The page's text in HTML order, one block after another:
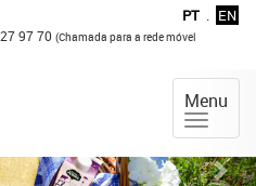
PT . EN
97 70 (Chamada para a rede móvel
Menu